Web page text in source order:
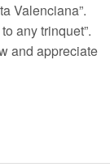
Valenciana”.
any trinquet”.
and appreciate